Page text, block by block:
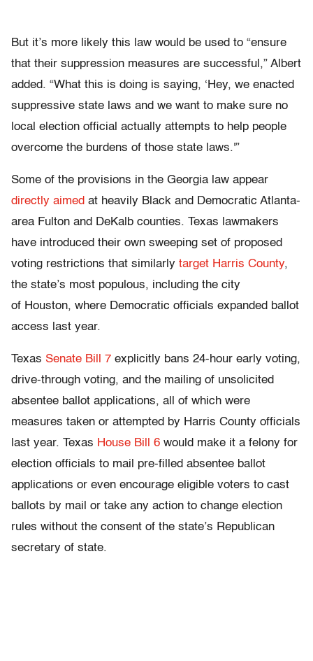
But it’s more likely this law would be used to “ensure
that their suppression measures are successful,” Albert
added. “What this is doing is saying, ‘Hey, we enacted
suppressive state laws and we want to make sure no
local election official actually attempts to help people
overcome the burdens of those state laws.'”
Some of the provisions in the Georgia law appear
directly aimed at heavily Black and Democratic Atlanta-
area Fulton and DeKalb counties. Texas lawmakers
have introduced their own sweeping set of proposed
voting restrictions that similarly target Harris County,
the state’s most populous, including the city
of Houston, where Democratic officials expanded ballot
access last year.
Texas Senate Bill 7 explicitly bans 24-hour early voting,
drive-through voting, and the mailing of unsolicited
absentee ballot applications, all of which were
measures taken or attempted by Harris County officials
last year. Texas House Bill 6 would make it a felony for
election officials to mail pre-filled absentee ballot
applications or even encourage eligible voters to cast
ballots by mail or take any action to change election
rules without the consent of the state’s Republican
secretary of state.